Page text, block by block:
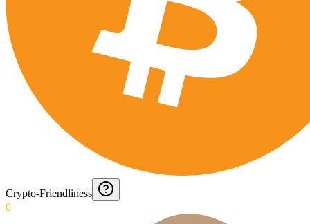
Crypto-Friendliness
0